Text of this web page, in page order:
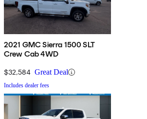
2021 GMC Sierra 1500 SLT
Crew Cab 4WD
$32,584 Great Deal
Includes dealer fees